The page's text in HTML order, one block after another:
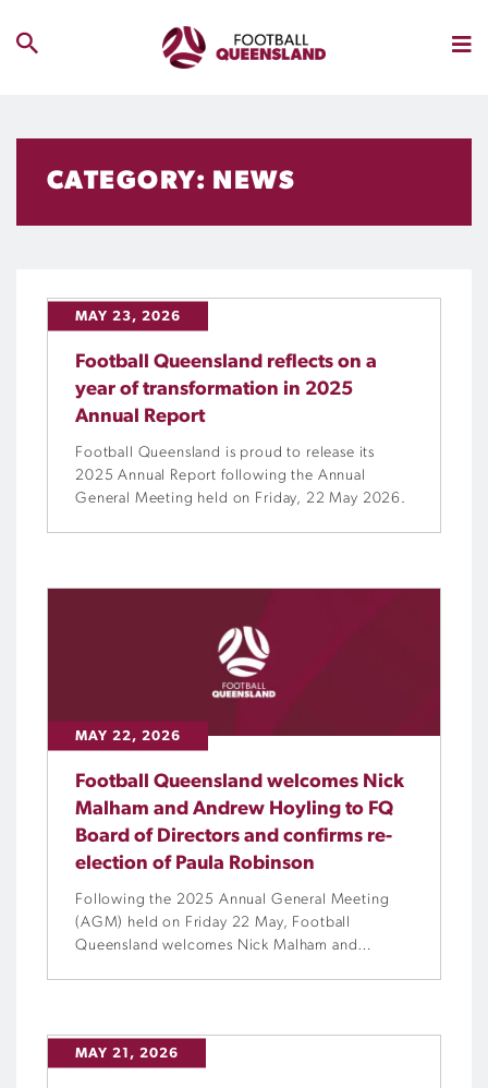
CATEGORY: NEWS
MAY 23, 2026
Football Queensland reflects on a
year of transformation in 2025
Annual Report
Football Queensland is proud to release its
2025 Annual Report following the Annual
General Meeting held on Friday, 22 May 2026.
MAY 22, 2026
Football Queensland welcomes Nick
Malham and Andrew Hoyling to FQ
Board of Directors and confirms re-
election of Paula Robinson
Following the 2025 Annual General Meeting
(AGM) held on Friday 22 May, Football
Queensland welcomes Nick Malham and
outgoing Board Directors Ross Thompson and
Matt McKay.
MAY 21, 2026